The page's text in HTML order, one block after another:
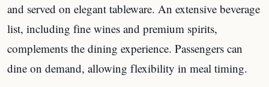
and served on elegant tableware. An extensive beverage
list, including fine wines and premium spirits,
complements the dining experience. Passengers can
dine on demand, allowing flexibility in meal timing.